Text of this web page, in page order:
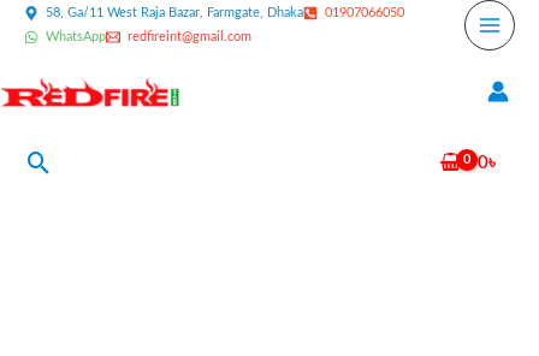
Skip
content
58, Ga/11 West Raja Bazar, Farmgate, Dhaka
01907066050
WhatsApp
redfireint@gmail.com
Search 0৳